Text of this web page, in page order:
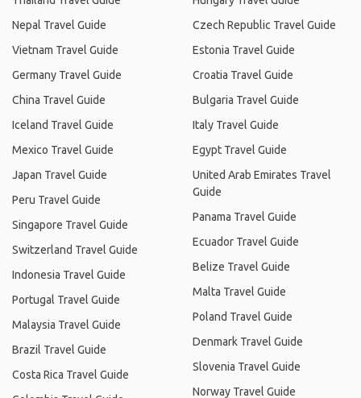
Nepal Travel Guide
Vietnam Travel Guide
Germany Travel Guide
China Travel Guide
Iceland Travel Guide
Mexico Travel Guide
Japan Travel Guide
Peru Travel Guide
Singapore Travel Guide
Switzerland Travel Guide
Indonesia Travel Guide
Portugal Travel Guide
Malaysia Travel Guide
Brazil Travel Guide
Costa Rica Travel Guide
Czech Republic Travel Guide
Estonia Travel Guide
Croatia Travel Guide
Bulgaria Travel Guide
Italy Travel Guide
Egypt Travel Guide
United Arab Emirates Travel
Guide
Panama Travel Guide
Ecuador Travel Guide
Belize Travel Guide
Malta Travel Guide
Poland Travel Guide
Denmark Travel Guide
Slovenia Travel Guide
Norway Travel Guide